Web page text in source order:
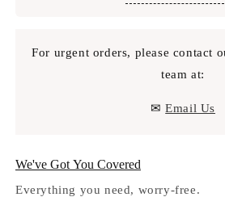
For urgent orders, please contact
team at:
✉Email Us
We've Got You Covered
Everything you need, worry-free.